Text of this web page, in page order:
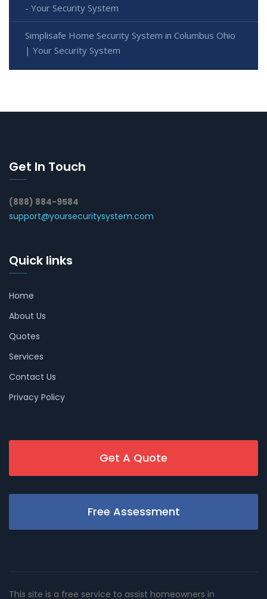
- Your Security System
Simplisafe Home Security System in Columbus Ohio
| Your Security System
Get In Touch
(888) 884-9584
support@yoursecuritysystem.com
Quick links
Home
About Us
Quotes
Services
Contact Us
Privacy Policy
Get A Quote
Free Assessment
This site is a free service to assist homeowners in